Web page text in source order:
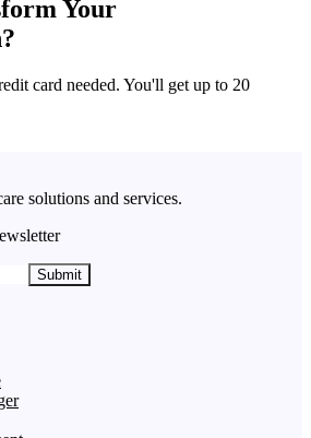
Your
card needed. You'll get up to 20
solutions and services.
Submit